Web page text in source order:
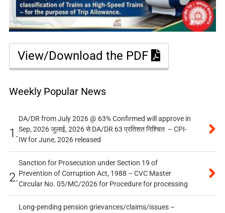
View/Download the PDF
Weekly Popular News
1.
DA/DR from July 2026 @ 63% Confirmed will approve in
Sep, 2026 जुलाई, 2026 से DA/DR 63 प्रतिशत निश्चित – CPI-
IW for June, 2026 released
2.
Sanction for Prosecution under Section 19 of
Prevention of Corruption Act, 1988 – CVC Master
Circular No. 05/MC/2026 for Procedure for processing
Long-pending pension grievances/claims/issues –